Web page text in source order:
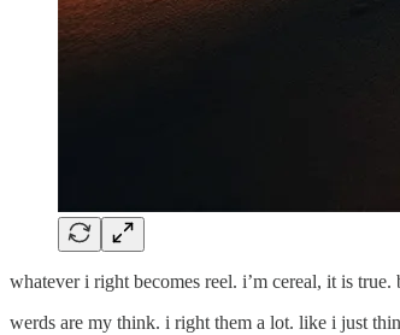
whatever i right becomes reel. i’m cereal, it is
werds are my think. i right them a lot. like i just